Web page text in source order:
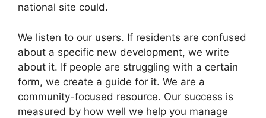
national site could.
We listen to our users. If residents are confused
about a specific new development, we write
about it. If people are struggling with a certain
form, we create a guide for it. We are a
community-focused resource. Our success is
measured by how well we help you manage